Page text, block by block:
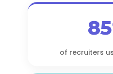
of recruiters